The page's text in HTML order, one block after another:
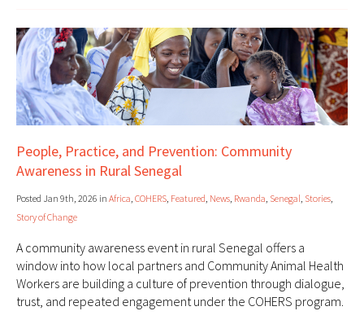
People, Practice, and Prevention: Community
Awareness in Rural Senegal
Posted Jan 9th, 2026 in Africa, COHERS, Featured, News, Rwanda, Senegal, Stories,
Story of Change
A community awareness event in rural Senegal offers a
window into how local partners and Community Animal Health
Workers are building a culture of prevention through dialogue,
trust, and repeated engagement under the COHERS program.